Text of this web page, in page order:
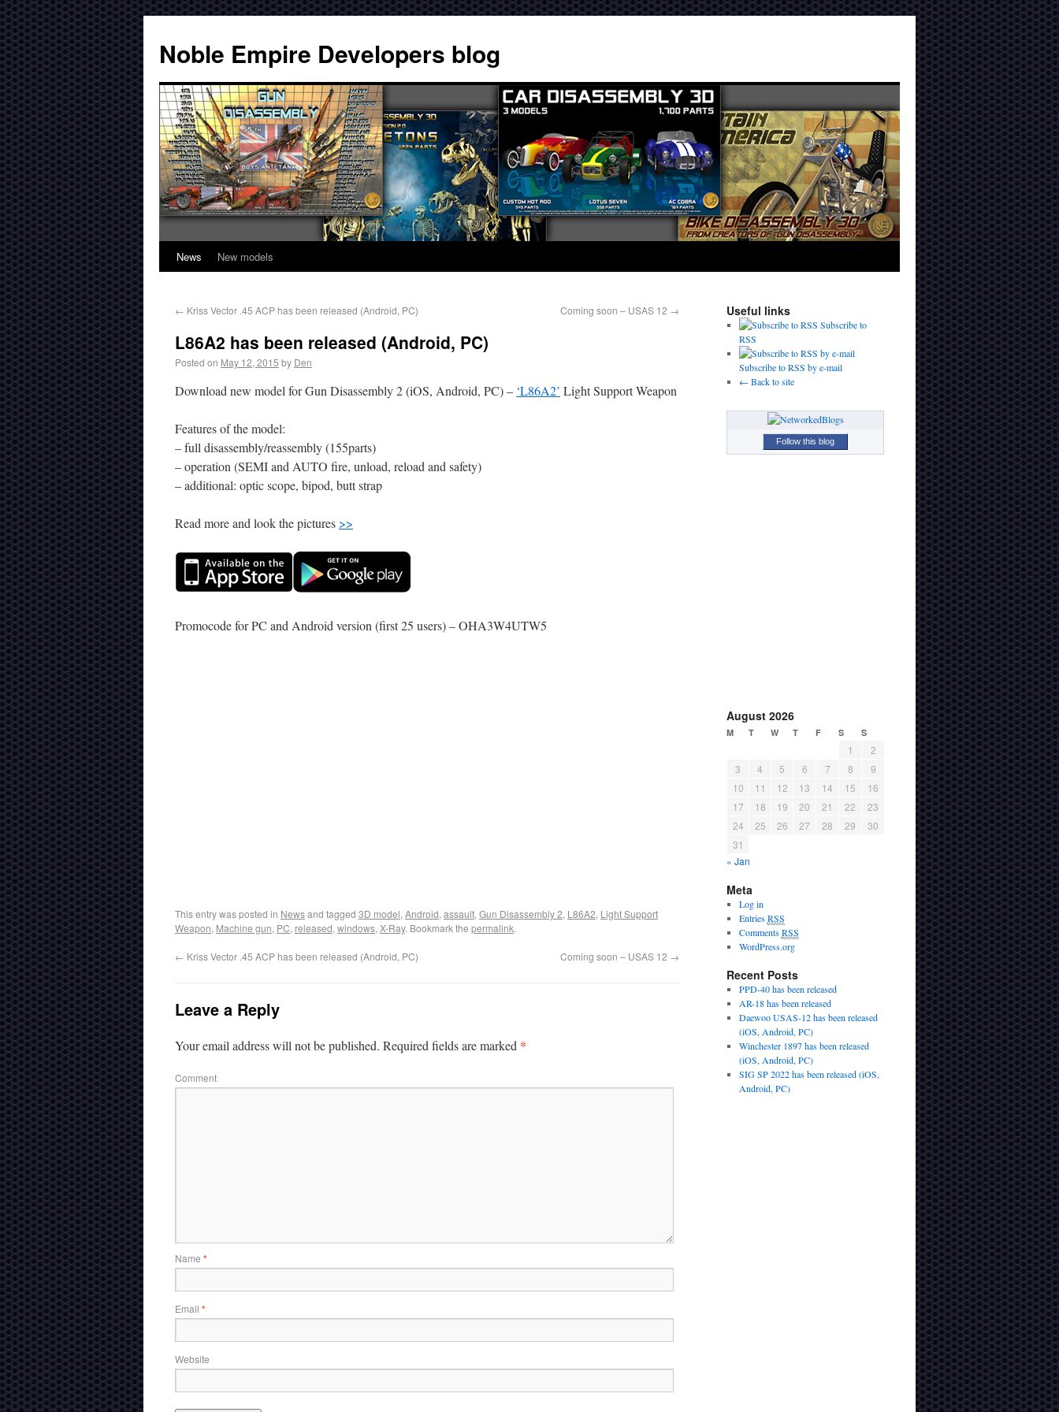
Noble Empire Developers blog
News New models
← Kriss Vector .45 ACP has been released (Android, PC) Coming soon – USAS 12 →
L86A2 has been released (Android, PC)
Posted on May 12, 2015 by Den
Download new model for Gun Disassembly 2 (iOS, Android, PC) – ‘L86A2’ Light Support Weapon
Features of the model:
– full disassembly/reassembly (155parts)
– operation (SEMI and AUTO fire, unload, reload and safety)
– additional: optic scope, bipod, butt strap
Read more and look the pictures >>
Promocode for PC and Android version (first 25 users) – OHA3W4UTW5
This entry was posted in Newsand tagged 3D model, Android, assault, Gun Disassembly 2, L86A2, Light Support
Weapon, Machine gun, PC, released, windows, X-Ray. Bookmark the permalink.
← Kriss Vector .45 ACP has been released (Android, PC) Coming soon – USAS 12 →
Leave a Reply
Your email address will not be published. Required fields are marked *
Comment
Name *
Email *
Website
Useful links
Subscribe to
RSS
Subscribe to RSS by e-mail
← Back to site
Follow this blog
August 2026
M T W T F S S
« Jan
1
2
3
4 5 6 7 8
9
10
11 12 13 14 15
16
17
18 19 20 21 22
23
24
25 26 27 28 29
30
31
Meta
Log in
EntriesRSS
CommentsRSS
WordPress.org
Recent Posts
PPD-40 has been released
AR-18 has been released
Daewoo USAS-12 has been released
(iOS, Android, PC)
Winchester 1897 has been released
(iOS, Android, PC)
SIG SP 2022 has been released (iOS,
Android, PC)